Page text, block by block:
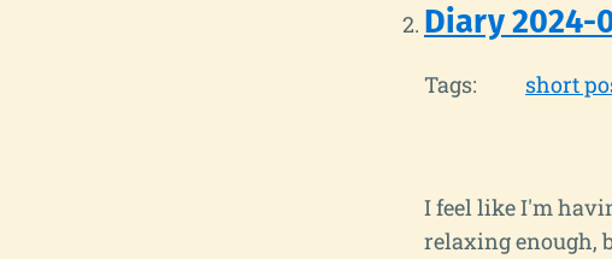
Diary 2024-
Tags: short
I feel like I'm
relaxing enough,